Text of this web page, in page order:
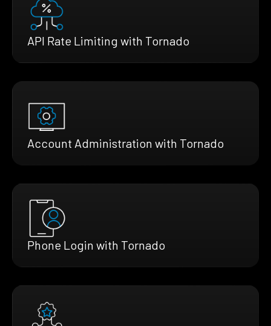
API Rate Limiting with Tornado
Account Administration with Tornado
Phone Login with Tornado